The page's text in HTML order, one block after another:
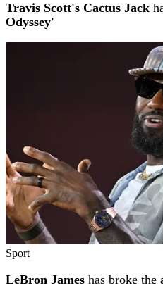
Travis Scott's Cactus Jack
Odyssey'
Sport
LeBron James has broke the